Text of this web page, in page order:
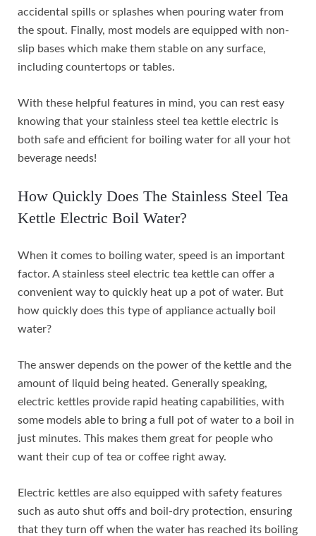
accidental spills or splashes when pouring water from
the spout. Finally, most models are equipped with non-
slip bases which make them stable on any surface,
including countertops or tables.
With these helpful features in mind, you can rest easy
knowing that your stainless steel tea kettle electric is
both safe and efficient for boiling water for all your hot
beverage needs!
How Quickly Does The Stainless Steel Tea
Kettle Electric Boil Water?
When it comes to boiling water, speed is an important
factor. A stainless steel electric tea kettle can offer a
convenient way to quickly heat up a pot of water. But
how quickly does this type of appliance actually boil
water?
The answer depends on the power of the kettle and the
amount of liquid being heated. Generally speaking,
electric kettles provide rapid heating capabilities, with
some models able to bring a full pot of water to a boil in
just minutes. This makes them great for people who
want their cup of tea or coffee right away.
Electric kettles are also equipped with safety features
such as auto shut offs and boil-dry protection, ensuring
that they turn off when the water has reached its boiling